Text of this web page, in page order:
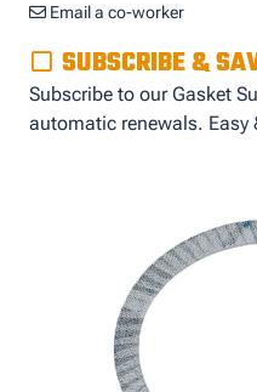
Email a co-worker
SUBSCRIBE &
Subscribe to our Gasket
automatic renewals. Easy